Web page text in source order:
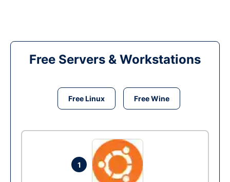
Free Servers & Workstations
Free Linux Free Wine
1